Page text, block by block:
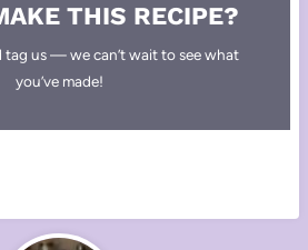
THIS RECIPE?
tag us — we can’t wait to see what
you’ve made!